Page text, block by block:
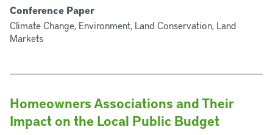
Conference Paper
Climate Change, Environment, Land Conservation, Land
Markets
Homeowners Associations and Their
Impact on the Local Public Budget